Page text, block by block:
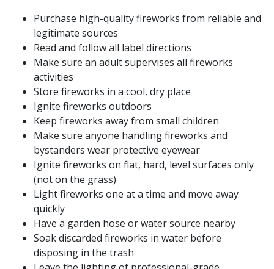
Purchase high-quality fireworks from reliable and
legitimate sources
Read and follow all label directions
Make sure an adult supervises all fireworks
activities
Store fireworks in a cool, dry place
Ignite fireworks outdoors
Keep fireworks away from small children
Make sure anyone handling fireworks and
bystanders wear protective eyewear
Ignite fireworks on flat, hard, level surfaces only
(not on the grass)
Light fireworks one at a time and move away
quickly
Have a garden hose or water source nearby
Soak discarded fireworks in water before
disposing in the trash